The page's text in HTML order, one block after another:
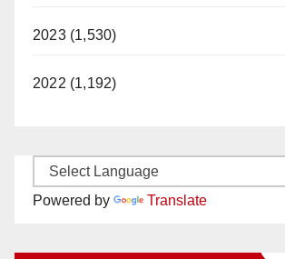
2023 (1,530)
2022 (1,192)
Powered by Translate